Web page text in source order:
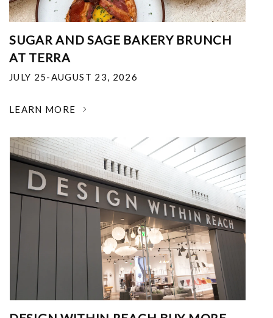
SUGAR AND SAGE BAKERY BRUNCH
AT TERRA
JULY 25-AUGUST 23, 2026
LEARN MORE